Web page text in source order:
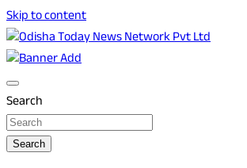
Skip to content
Odisha Today News Network
Odisha Today
Search
Search